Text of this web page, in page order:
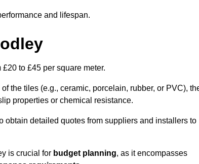
and lifespan.
to £45 per square meter.
the tiles (e.g., ceramic, porcelain, rubber, or PVC),
properties or chemical resistance.
obtain detailed quotes from suppliers and installers to
is crucial for budget planning, as it encompasses